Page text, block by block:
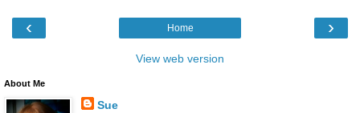
‹ ›
Home
View web version
About Me
Sue